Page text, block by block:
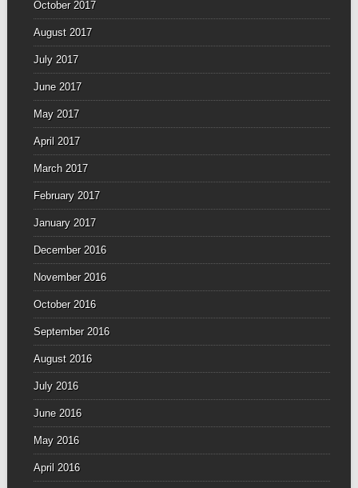
October 2017
August 2017
July 2017
June 2017
May 2017
April 2017
March 2017
February 2017
January 2017
December 2016
November 2016
October 2016
September 2016
August 2016
July 2016
June 2016
May 2016
April 2016